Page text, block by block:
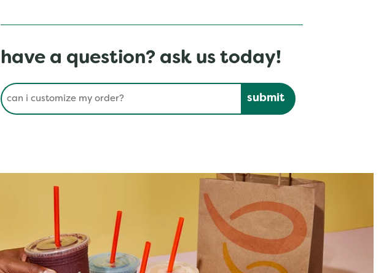
have a question? ask us today!
Conduct a search